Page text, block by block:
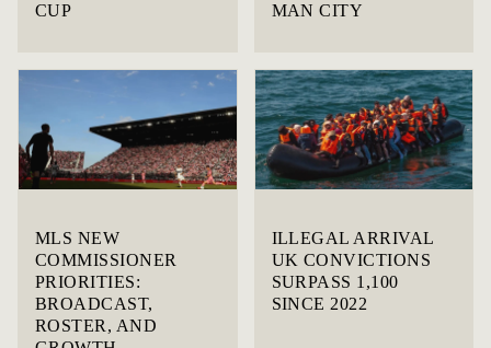
CUP
MAN CITY
MLS NEW
COMMISSIONER
PRIORITIES:
BROADCAST,
ROSTER, AND
ILLEGAL ARRIVAL
UK CONVICTIONS
SURPASS 1,100
SINCE 2022